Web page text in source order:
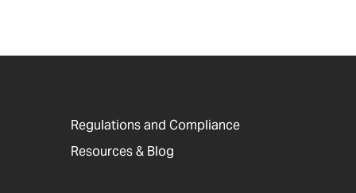
Regulations and Compliance
Resources & Blog